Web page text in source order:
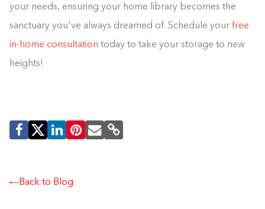
your needs, ensuring your home library becomes the
sanctuary you've always dreamed of. Schedule your free
in-home consultation today to take your storage to new
heights!
Back to Blog